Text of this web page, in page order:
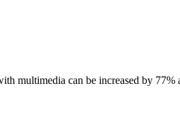
multimedia can be increased by 77%